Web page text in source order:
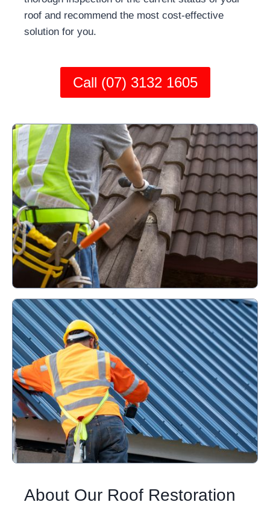
roof and recommend the most cost-effective
solution for you.
Call (07) 3132 1605
About Our Roof Restoration